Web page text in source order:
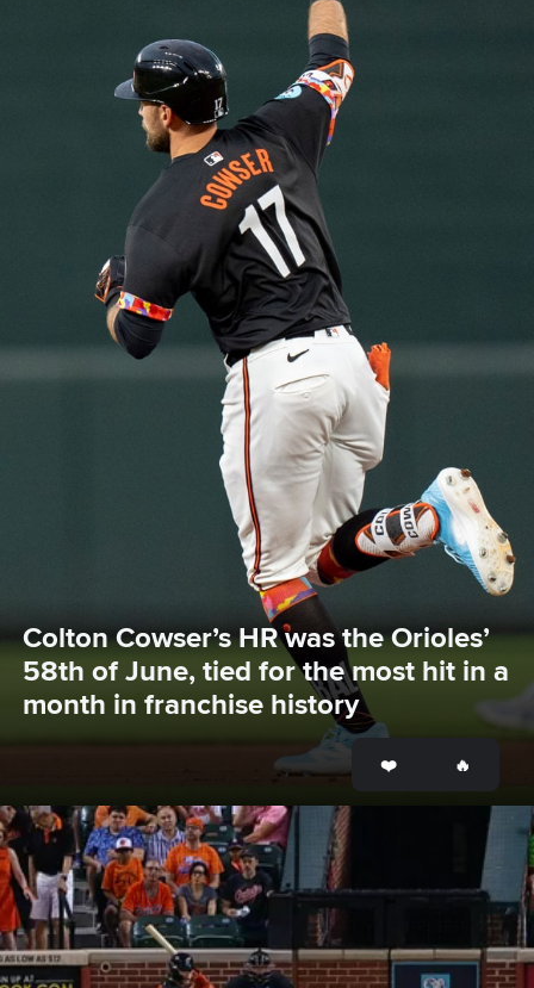
Colton Cowser’s HR was the Orioles’
58th of June, tied for the most hit in a
month in franchise history